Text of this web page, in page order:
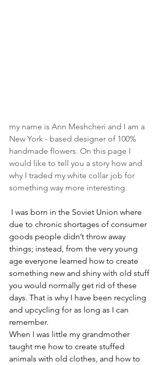
my name is Ann Meshcheri and I am a
New York - based designer of 100%
handmade flowers. On this page I
would like to tell you a story how and
why I traded my white collar job for
something way more interesting.
I was born in the Soviet Union where
due to chronic shortages of consumer
goods people didn’t throw away
things; instead, from the very young
age everyone learned how to create
something new and shiny with old stuff
you would normally get rid of these
days. That is why I have been recycling
and upcycling for as long as I can
remember.
When I was little my grandmother
taught me how to create stuffed
animals with old clothes, and how to